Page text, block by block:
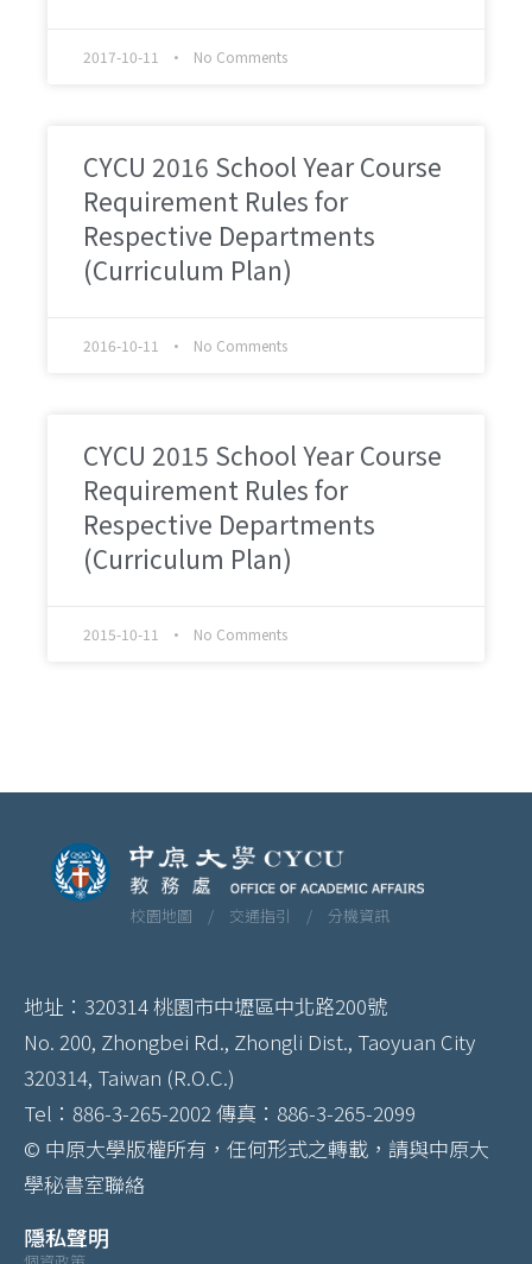
2017-10-11 No Comments
CYCU 2016 School Year Course
Requirement Rules for
Respective Departments
(Curriculum Plan)
2016-10-11 No Comments
CYCU 2015 School Year Course
Requirement Rules for
Respective Departments
(Curriculum Plan)
2015-10-11 No Comments
校園地圖 / 交通指引 / 分機資訊
地址：320314 桃園市中壢區中北路200號
No. 200, Zhongbei Rd., Zhongli Dist., Taoyuan City
320314, Taiwan (R.O.C.)
Tel：886-3-265-2002 傳真：886-3-265-2099
© 中原大學版權所有，任何形式之轉載，請與中原大
學秘書室聯絡
隱私聲明